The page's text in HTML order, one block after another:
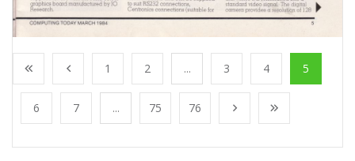
1 2 ... 3 4 5
6 7 ... 75 76